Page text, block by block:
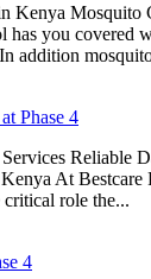
Kenya Mosquito
has you covered
addition
Phase 4
Reliable
At Bestcare
critical role the...
4